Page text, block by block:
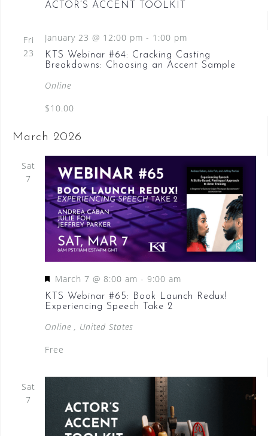
ACTOR’S ACCENT TOOLKIT
Fri
23
KTS Webinar #64: Cracking Casting
Breakdowns: Choosing an Accent Sample
January 23 @ 12:00 pm - 1:00 pm
Online
$10.00
March 2026
Sat
7
KTS Webinar #65: Book Launch Redux!
Experiencing Speech Take 2
F
e
a
t
r
March 7 @ 8:00 am - 9:00 am
Online , United States
Free
Sat
7